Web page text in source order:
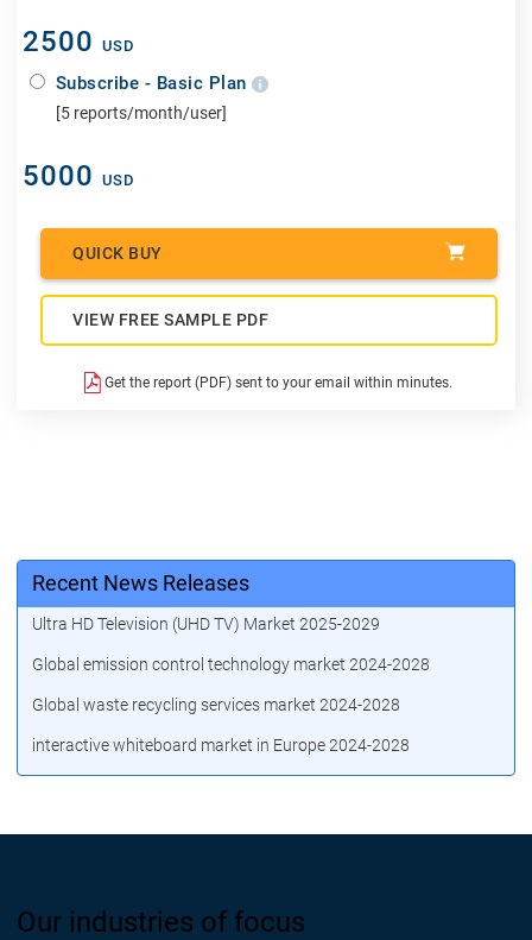
2500 USD
Subscribe - Basic Plan
[5 reports/month/user]
5000 USD
QUICK BUY
VIEW FREE SAMPLE PDF
Get the report (PDF) sent to your email within minutes.
Recent News Releases
Ultra HD Television (UHD TV) Market 2025-2029
Global emission control technology market 2024-2028
Global waste recycling services market 2024-2028
interactive whiteboard market in Europe 2024-2028
Our industries of focus